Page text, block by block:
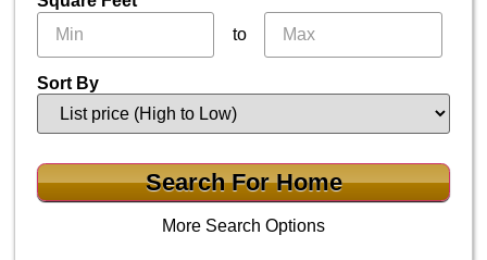
to
Sort By
More Search Options